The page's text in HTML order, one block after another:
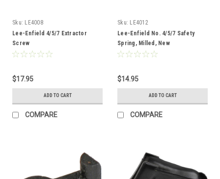
Sku: LE4008
Lee-Enfield 4/5/7 Extractor
Screw
$17.95
ADD TO CART
COMPARE
Sku: LE4012
Lee-Enfield No. 4/5/7 Safety
Spring, Milled, New
$14.95
ADD TO CART
COMPARE